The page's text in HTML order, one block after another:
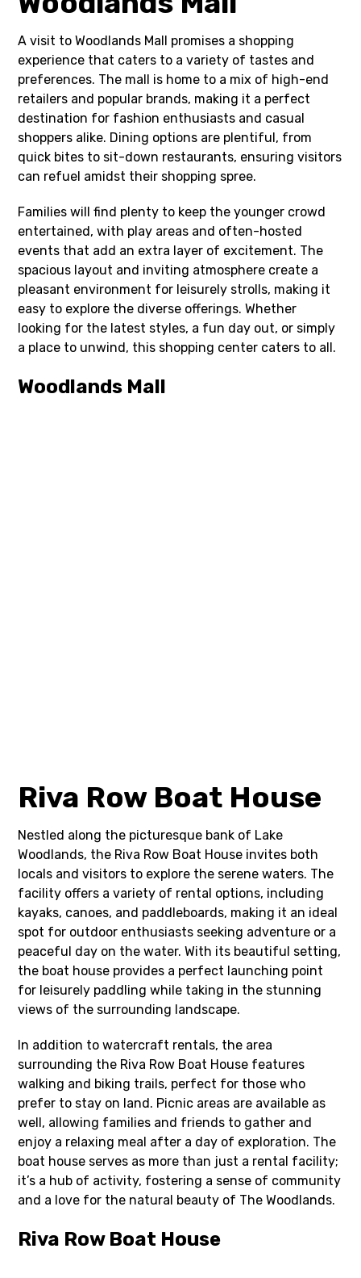
A visit to Woodlands Mall promises a shopping
experience that caters to a variety of tastes and
preferences. The mall is home to a mix of high-end
retailers and popular brands, making it a perfect
destination for fashion enthusiasts and casual
shoppers alike. Dining options are plentiful, from
quick bites to sit-down restaurants, ensuring visitors
can refuel amidst their shopping spree.
Families will find plenty to keep the younger crowd
entertained, with play areas and often-hosted
events that add an extra layer of excitement. The
spacious layout and inviting atmosphere create a
pleasant environment for leisurely strolls, making it
easy to explore the diverse offerings. Whether
looking for the latest styles, a fun day out, or simply
a place to unwind, this shopping center caters to all.
Woodlands Mall
Riva Row Boat House
Nestled along the picturesque bank of Lake
Woodlands, the Riva Row Boat House invites both
locals and visitors to explore the serene waters. The
facility offers a variety of rental options, including
kayaks, canoes, and paddleboards, making it an ideal
spot for outdoor enthusiasts seeking adventure or a
peaceful day on the water. With its beautiful setting,
the boat house provides a perfect launching point
for leisurely paddling while taking in the stunning
views of the surrounding landscape.
In addition to watercraft rentals, the area
surrounding the Riva Row Boat House features
walking and biking trails, perfect for those who
prefer to stay on land. Picnic areas are available as
well, allowing families and friends to gather and
enjoy a relaxing meal after a day of exploration. The
boat house serves as more than just a rental facility;
it’s a hub of activity, fostering a sense of community
and a love for the natural beauty of The Woodlands.
Riva Row Boat House